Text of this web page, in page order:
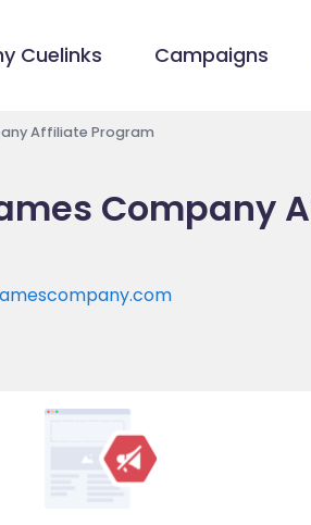
Cuelinks Campaigns
Affiliate Program
Company